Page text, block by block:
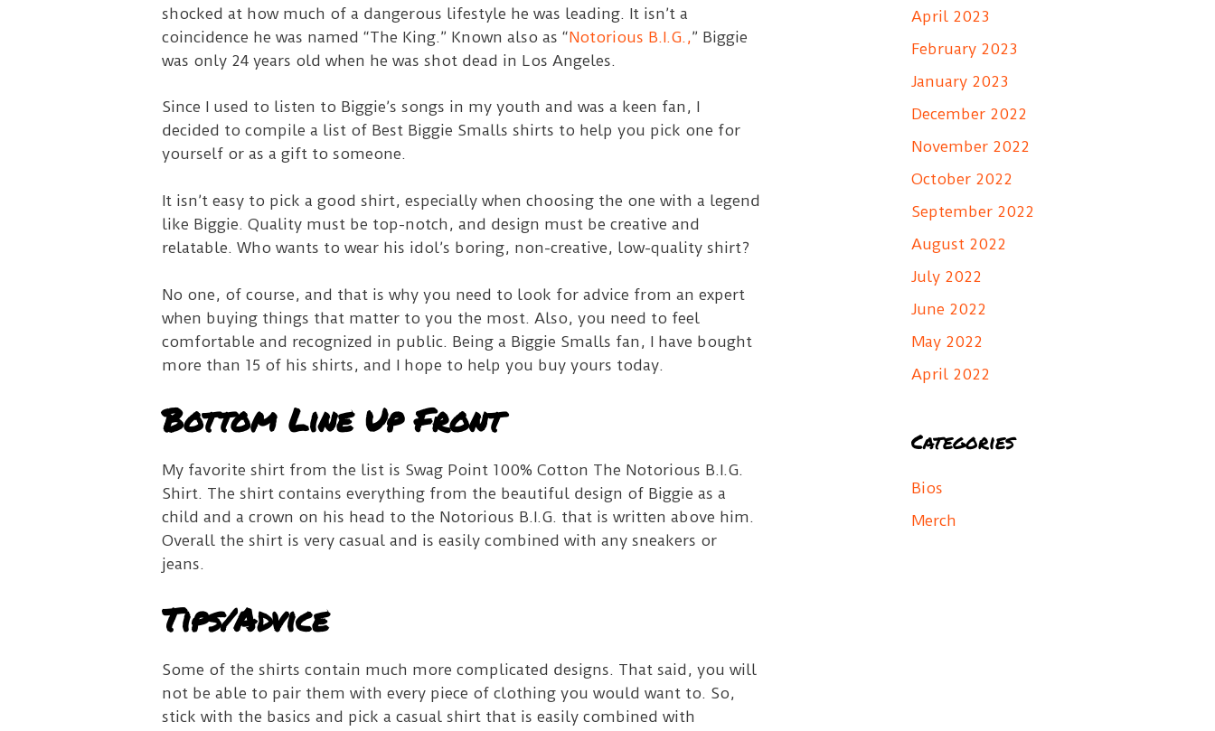
shocked at how much of a dangerous lifestyle he was leading. It isn’t a
coincidence he was named “The King.” Known also as “Notorious B.I.G.,” Biggie
was only 24 years old when he was shot dead in Los Angeles.
Since I used to listen to Biggie’s songs in my youth and was a keen fan, I
decided to compile a list of Best Biggie Smalls shirts to help you pick one for
yourself or as a gift to someone.
It isn’t easy to pick a good shirt, especially when choosing the one with a legend
like Biggie. Quality must be top-notch, and design must be creative and
relatable. Who wants to wear his idol’s boring, non-creative, low-quality shirt?
No one, of course, and that is why you need to look for advice from an expert
when buying things that matter to you the most. Also, you need to feel
comfortable and recognized in public. Being a Biggie Smalls fan, I have bought
more than 15 of his shirts, and I hope to help you buy yours today.
Bottom Line Up Front
My favorite shirt from the list is Swag Point 100% Cotton The Notorious B.I.G.
Shirt. The shirt contains everything from the beautiful design of Biggie as a
child and a crown on his head to the Notorious B.I.G. that is written above him.
Overall the shirt is very casual and is easily combined with any sneakers or
jeans.
Tips/Advice
Some of the shirts contain much more complicated designs. That said, you will
not be able to pair them with every piece of clothing you would want to. So,
stick with the basics and pick a casual shirt that is easily combined with
April 2023
February 2023
January 2023
December 2022
November 2022
October 2022
September 2022
August 2022
July 2022
June 2022
May 2022
April 2022
Categories
Bios
Merch